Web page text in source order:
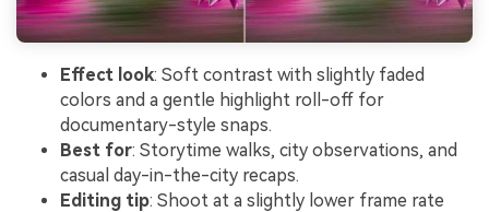
Effect look: Soft contrast with slightly faded
colors and a gentle highlight roll-off for
documentary-style snaps.
Best for: Storytime walks, city observations, and
casual day-in-the-city recaps.
Editing tip: Shoot at a slightly lower frame rate